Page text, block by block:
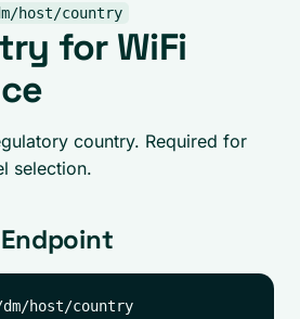
host/country
for WiFi
country. Required for
selection.
Endpoint